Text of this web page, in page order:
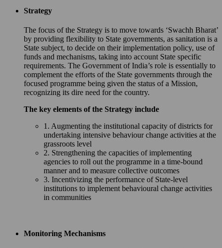
Strategy
The focus of the Strategy is to move towards ‘Swachh Bharat’
by providing flexibility to State governments, as sanitation is a
State subject, to decide on their implementation policy, use of
funds and mechanisms, taking into account State specific
requirements. The Government of India’s role is essentially to
complement the efforts of the State governments through the
focused programme being given the status of a Mission,
recognizing its dire need for the country.
The key elements of the Strategy include
1. Augmenting the institutional capacity of districts for
undertaking intensive behaviour change activities at the
grassroots level
2. Strengthening the capacities of implementing
agencies to roll out the programme in a time-bound
manner and to measure collective outcomes
3. Incentivizing the performance of State-level
institutions to implement behavioural change activities
in communities
Monitoring Mechanisms